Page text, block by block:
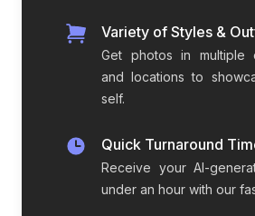
Variety of Styles &
Get photos in multiple
and locations to
self.
Quick Turnaround
Receive your AI-
under an hour with our